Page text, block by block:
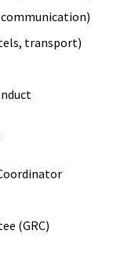
transport)
(GRC)